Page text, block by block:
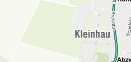
Legal information